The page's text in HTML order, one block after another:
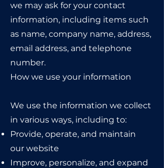
we may ask for your contact
information, including items such
as name, company name, address,
email address, and telephone
number.
How we use your information
We use the information we collect
in various ways, including to:
Provide, operate, and maintain
our website
Improve, personalize, and expand